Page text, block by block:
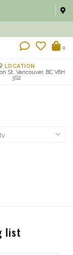
0
LOCATION
St, Vancouver, BC V6H
3S2
list